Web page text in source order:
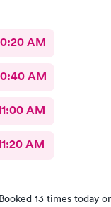
AM
AM
AM
AM
Booked 13 times today